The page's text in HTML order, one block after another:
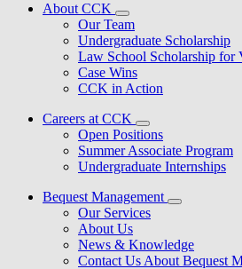
About CCK
Our Team
Undergraduate Scholarship
Law School Scholarship for
Case Wins
CCK in Action
Careers at CCK
Open Positions
Summer Associate Program
Undergraduate Internships
Bequest Management
Our Services
About Us
News & Knowledge
Contact Us About Bequest